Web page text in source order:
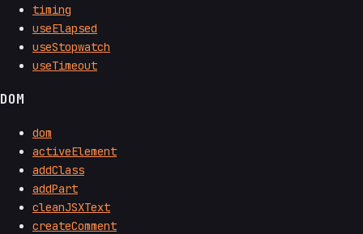
timing
useElapsed
useStopwatch
useTimeout
DOM
dom
activeElement
addClass
addPart
cleanJSXText
createComment